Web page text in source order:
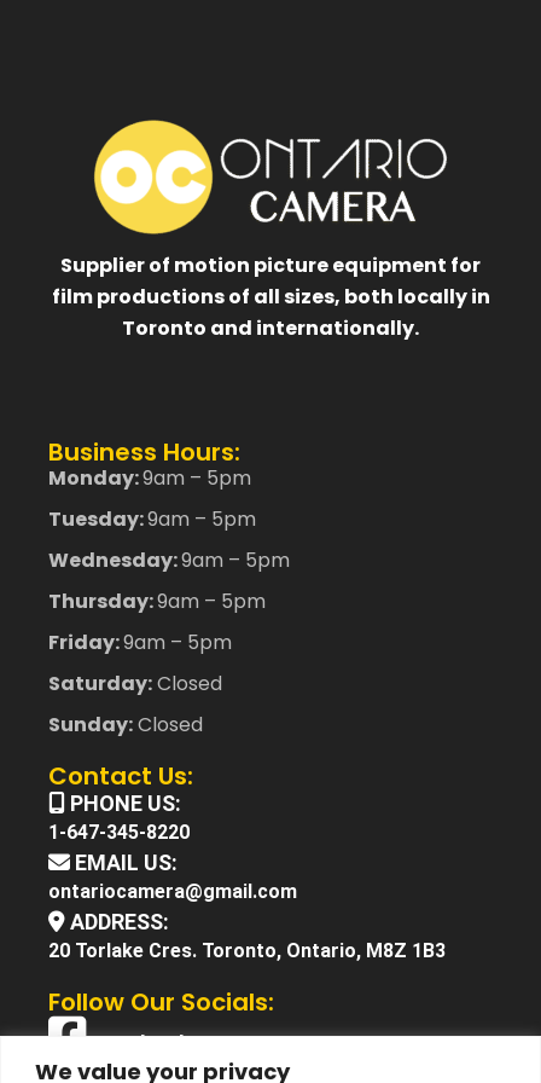
We value your privacy
Supplier of motion picture equipment for
film productions of all sizes, both locally in
Toronto and internationally.
Business Hours:
Monday:9am – 5pm
Tuesday:9am – 5pm
Wednesday:9am – 5pm
Thursday:9am – 5pm
Friday:9am – 5pm
Saturday:Closed
Sunday:Closed
Contact Us:
PHONE US:
1-647-345-8220
EMAIL US:
ontariocamera@gmail.com
ADDRESS:
20 Torlake Cres. Toronto, Ontario, M8Z 1B3
Follow Our Socials:
Facebook